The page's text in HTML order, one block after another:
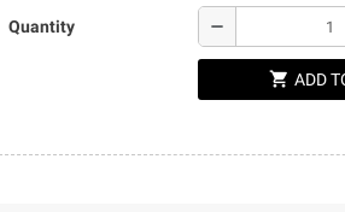
Quantity remove
shopping_cart ADD